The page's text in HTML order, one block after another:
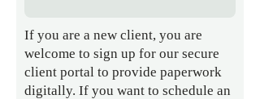
If you are a new client, you are
welcome to sign up for our secure
client portal to provide paperwork
digitally. If you want to schedule an